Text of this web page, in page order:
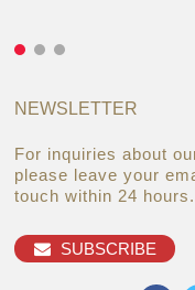
NEWSLETTER
For inquiries about
please leave your
touch within 24 hours.
SUBSCRIBE